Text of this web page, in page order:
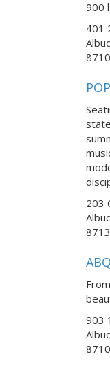
900
401
203
903